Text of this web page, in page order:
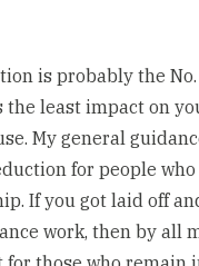
is probably the
least impact on
My general
for people
If you got laid off
work, then by all